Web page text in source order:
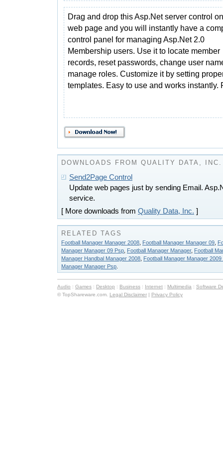
Drag and drop this Asp.Net server control
web page and you will instantly have a
control panel for managing Asp.Net 2.0
Membership users. Use it to locate member
records, reset passwords, change user
manage roles. Customize it by setting
templates. Easy to use and works instantly.
DOWNLOADS FROM QUALITY DATA, INC.
Send2Page Control
Update web pages just by sending Email.
service.
[ More downloads from Quality Data, Inc. ]
RELATED TAGS
Football Manager Manager 2008 Football Manager Manager 09
Manager Manager 09 Psp Football Manager Manager, Football
Manager Handbal Manager 2008 Football Manager Manager 2009
Manager Manager Psp
Audio : Games : Desktop : Business : Internet : Multimedia : Software
© TopShareware.com. Legal Disclaimer | Privacy Policy